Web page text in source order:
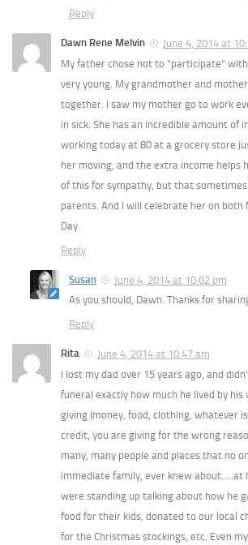
Reply
Dawn Rene Melvin
June 4, 2014 at
My father chose not to “participate”
very young. My grandmother and
together. I saw my mother go to work
in sick. She has an incredible amount of
working today at 80 at a grocery store
her moving, and the extra income helps
of this for sympathy, but that
parents. And I will celebrate her on both
Day.
Reply
Susan
June 4, 2014 at 10:02 pm
As you should, Dawn. Thanks for
Reply
Rita
June 4, 2014 at 10:47 am
I lost my dad over 15 years ago, and
funeral exactly how much he lived by his
giving (money, food, clothing, whatever
credit, you are giving for the wrong
many, many people and places that no
immediate family, ever knew about…..at
were standing up talking about how he
food for their kids, donated to our local
for the Christmas stockings, etc. Even